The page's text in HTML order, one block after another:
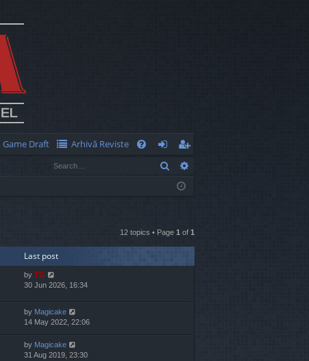
Game Draft
Arhivă Reviste
og
eg
ist
Search
12 topics • Page 1 of 1
Last post
by TG
30 Jun 2026, 16:34
by Magicake
14 May 2022, 22:06
by Magicake
31 Aug 2019, 23:30